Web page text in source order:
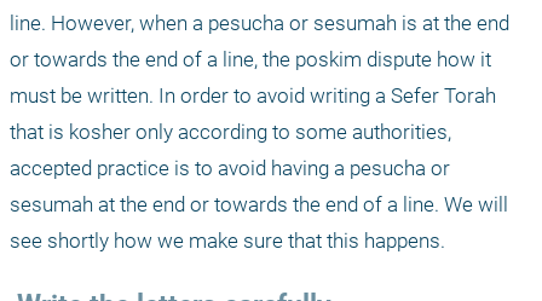
line. However, when a pesucha or sesumah is at the end
or towards the end of a line, the poskim dispute how it
must be written. In order to avoid writing a Sefer Torah
that is kosher only according to some authorities,
accepted practice is to avoid having a pesucha or
sesumah at the end or towards the end of a line. We will
see shortly how we make sure that this happens.